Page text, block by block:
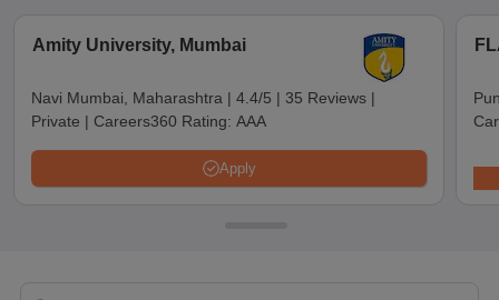
Amity University, Mumbai
Navi Mumbai, Maharashtra | 4.4/5 | 35 Reviews |
Private | Careers360 Rating: AAA
Apply